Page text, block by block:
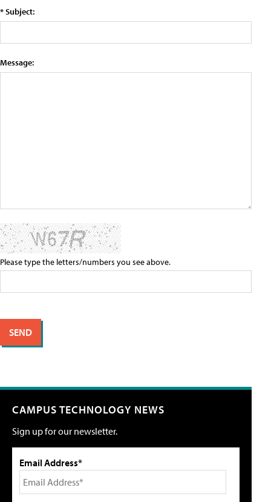
* Subject:
Message:
Please type the letters/numbers you see above.
CAMPUS TECHNOLOGY NEWS
Sign up for our newsletter.
Email Address*